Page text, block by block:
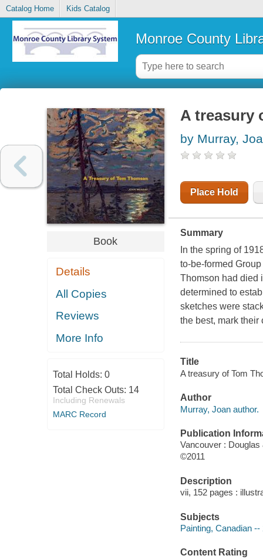
Catalog Home Kids Catalog
Monroe County
Book
Details
All Copies
Reviews
More Info
Total Holds: 0
Total Check Outs: 14
Including Renewals
MARC Record
A treasury
by Murray,
Place Hold
Summary
In the spring of
to-be-formed
Thomson had died
determined to
sketches were
the best, mark
Title
A treasury of Tom
Author
Murray, Joan author.
Publication
Vancouver :
©2011
Description
vii, 152 pages :
Subjects
Painting, Canadian
Content Rating